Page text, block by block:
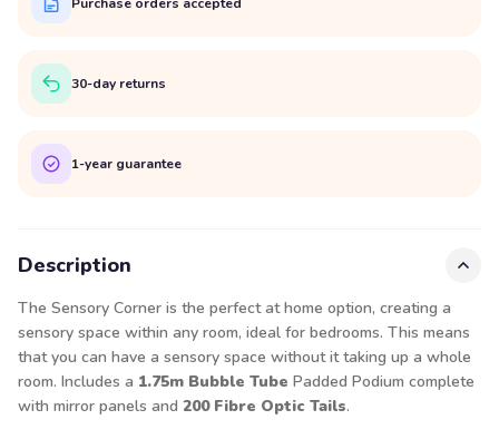
30-day returns
1-year guarantee
Description
The Sensory Corner is the perfect at home option, creating a
sensory space within any room, ideal for bedrooms. This means
that you can have a sensory space without it taking up a whole
room. Includes a 1.75m Bubble Tube Padded Podium complete
with mirror panels and 200 Fibre Optic Tails.